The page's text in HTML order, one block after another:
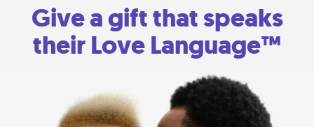
Give a gift that speaks
their Love Language™